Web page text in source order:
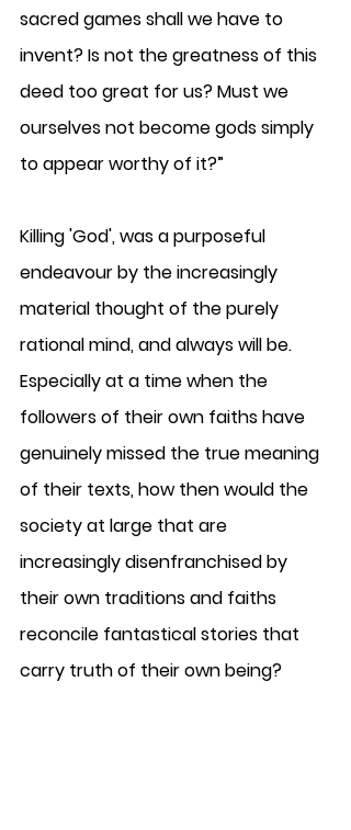
sacred games shall we have to
invent? Is not the greatness of this
deed too great for us? Must we
ourselves not become gods simply
to appear worthy of it?”
Killing 'God', was a purposeful
endeavour by the increasingly
material thought of the purely
rational mind, and always will be.
Especially at a time when the
followers of their own faiths have
genuinely missed the true meaning
of their texts, how then would the
society at large that are
increasingly disenfranchised by
their own traditions and faiths
reconcile fantastical stories that
carry truth of their own being?